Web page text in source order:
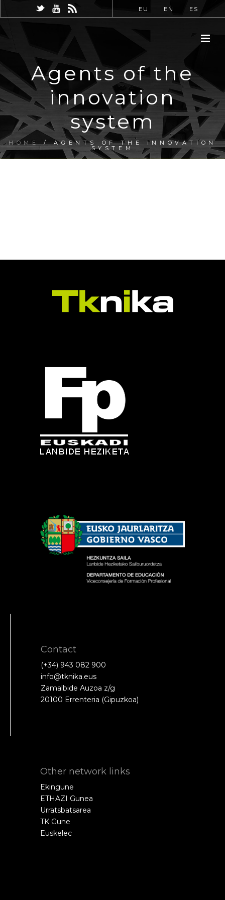
EU EN ES
Agents of the
innovation
system
HOME/AGENTS OF THE INNOVATION
SYSTEM
Contact
(+34) 943 082 900
info@tknika.eus
Zamalbide Auzoa z/g
20100 Errenteria (Gipuzkoa)
Other network links
Ekingune
ETHAZI Gunea
Urratsbatsarea
TK Gune
Euskelec